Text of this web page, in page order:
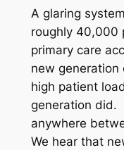
A glaring
roughly 40,000
primary care
new generation
high patient
generation did.
anywhere
We hear that